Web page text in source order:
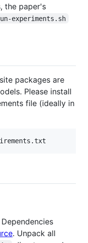
the paper's
experiments.sh
packages are
Please install
file (ideally in
. Unpack all